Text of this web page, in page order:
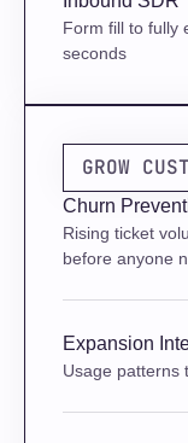
Form fill to fully
seconds
GROW
Churn
Rising ticket
before anyone
Expansion
Usage patterns